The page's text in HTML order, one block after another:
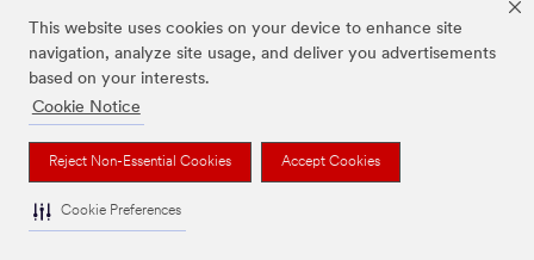
This website uses cookies on your device to enhance site
navigation, analyze site usage, and deliver you advertisements
based on your interests.
Cookie Notice
Reject Non-Essential Cookies Accept Cookies
Cookie Preferences